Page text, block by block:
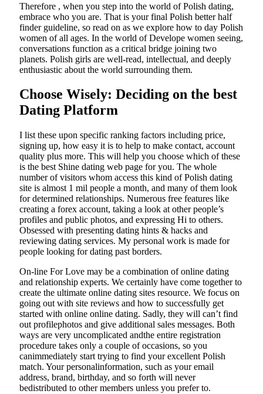
Therefore , when you step into the world of Polish dating,
embrace who you are. That is your final Polish better half
finder guideline, so read on as we explore how to day Polish
women of all ages. In the world of Develope women seeing,
conversations function as a critical bridge joining two
planets. Polish girls are well-read, intellectual, and deeply
enthusiastic about the world surrounding them.
Choose Wisely: Deciding on the best
Dating Platform
I list these upon specific ranking factors including price,
signing up, how easy it is to help to make contact, account
quality plus more. This will help you choose which of these
is the best Shine dating web page for you. The whole
number of visitors whom access this kind of Polish dating
site is almost 1 mil people a month, and many of them look
for determined relationships. Numerous free features like
creating a forex account, taking a look at other people’s
profiles and public photos, and expressing Hi to others.
Obsessed with presenting dating hints & hacks and
reviewing dating services. My personal work is made for
people looking for dating past borders.
On-line For Love may be a combination of online dating
and relationship experts. We certainly have come together to
create the ultimate online dating sites resource. We focus on
going out with site reviews and how to successfully get
started with online online dating. Sadly, they will can’t find
out profilephotos and give additional sales messages. Both
ways are very uncomplicated andthe entire registration
procedure takes only a couple of occasions, so you
canimmediately start trying to find your excellent Polish
match. Your personalinformation, such as your email
address, brand, birthday, and so forth will never
bedistributed to other members unless you prefer to.